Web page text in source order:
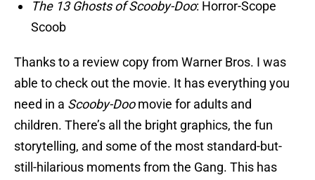
The 13 Ghosts of Scooby-Doo: Horror-Scope
Scoob
Thanks to a review copy from Warner Bros. I was
able to check out the movie. It has everything you
need in a Scooby-Doomovie for adults and
children. There’s all the bright graphics, the fun
storytelling, and some of the most standard-but-
still-hilarious moments from the Gang. This has